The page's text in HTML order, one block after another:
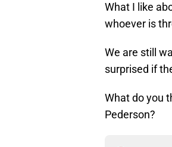
What I like
whoever is
We are still
surprised if
What do you
Pederson?